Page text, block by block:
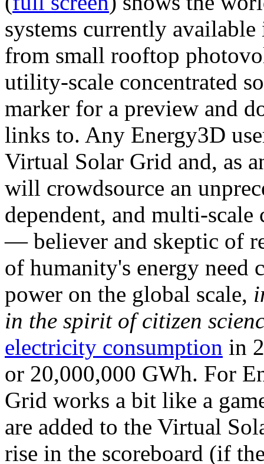
systems currently
from small rooftop
utility-scale concentrated
marker for a preview and
links to. Any Energy3D
Virtual Solar Grid and, as
will crowdsource an
dependent, and multi-
— believer and skeptic of
of humanity's energy need
power on the global scale,
in the spirit of citizen
electricity consumption in
or 20,000,000 GWh. For
Grid works a bit like a
are added to the Virtual
rise in the scoreboard (if